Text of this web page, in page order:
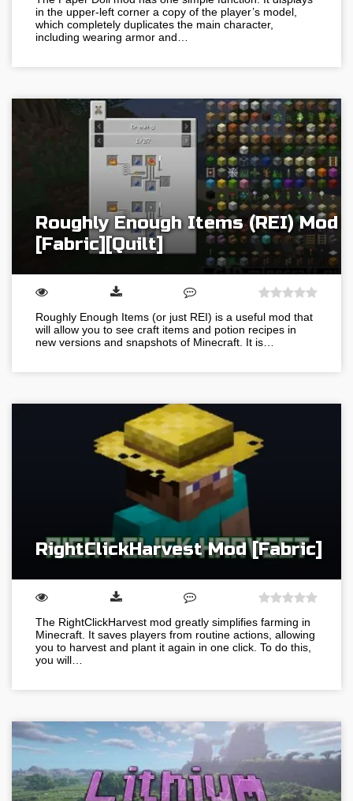
in the upper-left corner a copy of the player’s model,
which completely duplicates the main character,
including wearing armor and…
Roughly Enough Items (REI) Mod
[Fabric][Quilt]
Roughly Enough Items (or just REI) is a useful mod that
will allow you to see craft items and potion recipes in
new versions and snapshots of Minecraft. It is…
RightClickHarvest Mod [Fabric]
The RightClickHarvest mod greatly simplifies farming in
Minecraft. It saves players from routine actions, allowing
you to harvest and plant it again in one click. To do this,
you will…